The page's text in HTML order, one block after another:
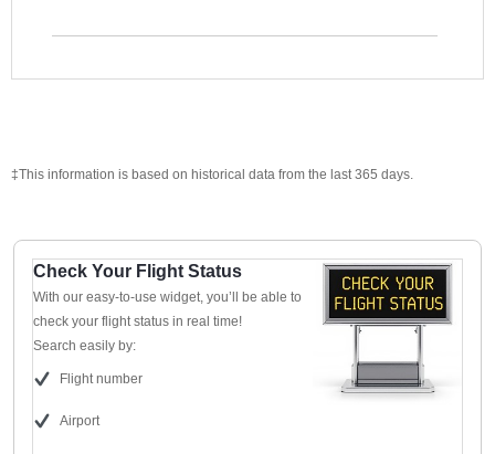
‡This information is based on historical data from the last 365 days.
Check Your Flight Status
With our easy-to-use widget, you’ll be able to
check your flight status in real time!
Search easily by:
Flight number
Airport